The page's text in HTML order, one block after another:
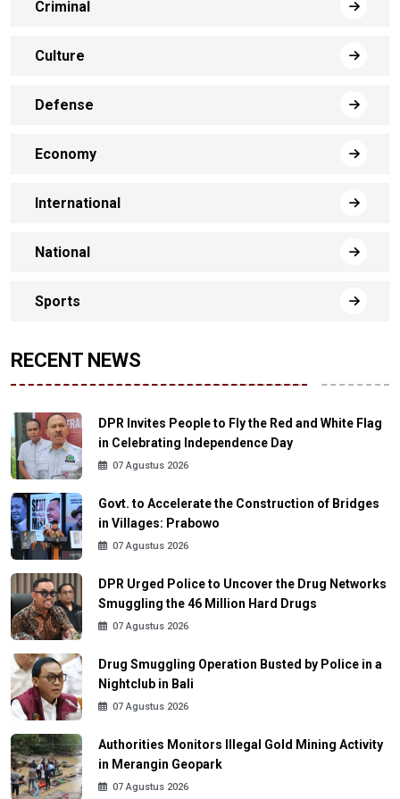
Criminal
Culture
Defense
Economy
International
National
Sports
RECENT NEWS
DPR Invites People to Fly the Red and White Flag
in Celebrating Independence Day
07 Agustus 2026
Govt. to Accelerate the Construction of Bridges
in Villages: Prabowo
07 Agustus 2026
DPR Urged Police to Uncover the Drug Networks
Smuggling the 46 Million Hard Drugs
07 Agustus 2026
Drug Smuggling Operation Busted by Police in a
Nightclub in Bali
07 Agustus 2026
Authorities Monitors Illegal Gold Mining Activity
in Merangin Geopark
07 Agustus 2026